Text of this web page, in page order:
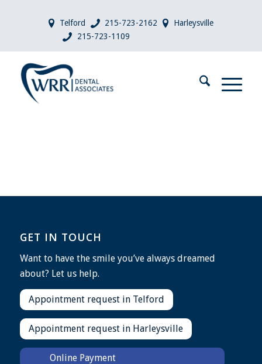
Telford 215-723-2162
Harleysville
215-723-1109
GET IN TOUCH
Want to have the smile you’ve always dreamed
about? Let us help.
Appointment request in Telford
Appointment request in Harleysville
Online Payment